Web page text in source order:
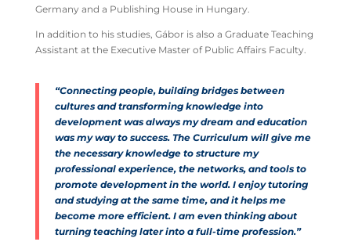
Germany and a Publishing House in Hungary.
In addition to his studies, Gábor is also a Graduate Teaching
Assistant at the Executive Master of Public Affairs Faculty.
“Connecting people, building bridges between
cultures and transforming knowledge into
development was always my dream and education
was my way to success. The Curriculum will give me
the necessary knowledge to structure my
professional experience, the networks, and tools to
promote development in the world. I enjoy tutoring
and studying at the same time, and it helps me
become more efficient. I am even thinking about
turning teaching later into a full-time profession.”